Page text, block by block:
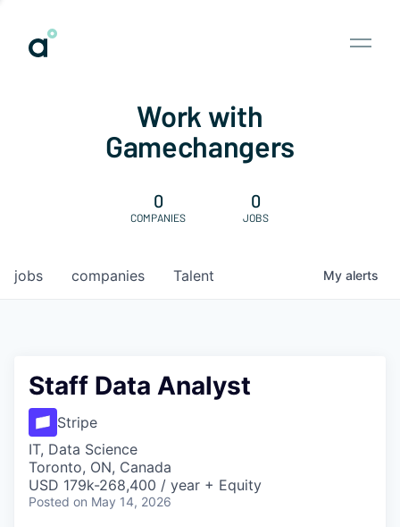
Work with
Gamechangers
0
COMPANIES
0
JOBS
jobs companies Talent My alerts
Staff Data Analyst
Stripe
IT, Data Science
Toronto, ON, Canada
USD 179k-268,400 / year + Equity
Posted on May 14, 2026